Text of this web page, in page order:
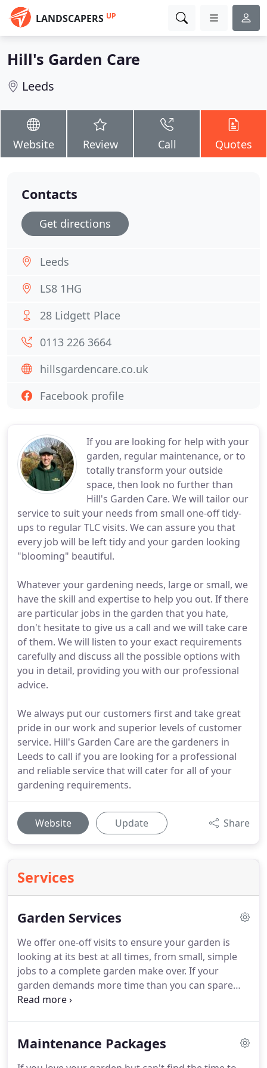
LANDSCAPERS UP
Hill's Garden Care
Leeds
Website Review Call Quotes
If you are looking for help with your
garden, regular maintenance, or to
totally transform your outside
space, then look no further than
Hill's Garden Care. We will tailor our
service to suit your needs from small one-off tidy-
ups to regular TLC visits. We can assure you that
every job will be left tidy and your garden looking
"blooming" beautiful.
Whatever your gardening needs, large or small, we
have the skill and expertise to help you out. If there
are particular jobs in the garden that you hate,
don't hesitate to give us a call and we will take care
of them. We will listen to your exact requirements
carefully and discuss all the possible options with
you in detail, providing you with our professional
advice.
We always put our customers first and take great
pride in our work and superior levels of customer
service. Hill's Garden Care are the gardeners in
Leeds to call if you are looking for a professional
and reliable service that will cater for all of your
gardening requirements.
Website Update Share
Services
Garden Services
We offer one-off visits to ensure your garden is
looking at its best at all times, from small, simple
jobs to a complete garden make over. If your
garden demands more time than you can spare
then let us take care of it for you.
know your requirements, from lawn mowing to
Maintenance Packages
Contacts
Get directions
Leeds
LS8 1HG
28 Lidgett Place
0113 226 3664
hillsgardencare.co.uk
Facebook profile